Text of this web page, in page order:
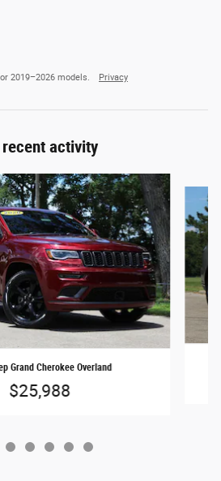
2019–2026 models. Privacy
recent activity
Grand Cherokee Overland
$25,988